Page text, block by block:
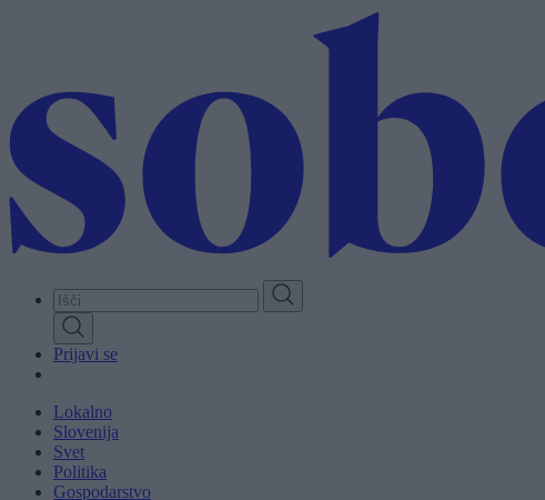
Prijavi se
Lokalno
Slovenija
Svet
Politika
Gospodarstvo